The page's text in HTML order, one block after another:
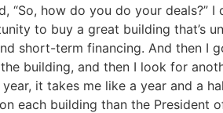
how do you do your deals?” I
to buy a great building that’s
short-term financing. And then I
building, and then I look for
it takes me like a year and a
each building than the President